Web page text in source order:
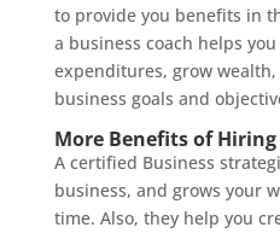
to provide you benefits in
a business coach helps
expenditures, grow
business goals and
More Benefits of
A certified Business
business, and grows your
time. Also, they help you